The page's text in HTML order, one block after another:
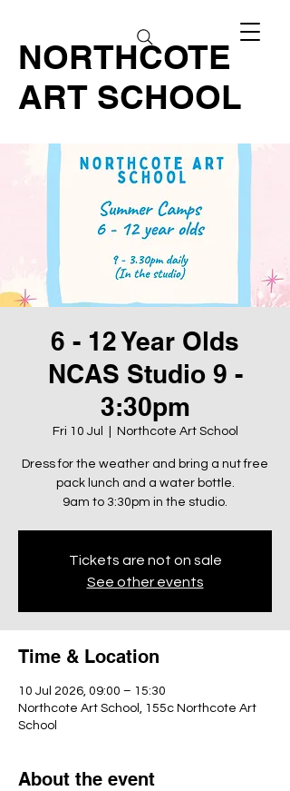
NORTHCOTE
ART SCHOOL
6 - 12 Year Olds
NCAS Studio 9 -
3:30pm
Fri 10 Jul Northcote Art School
Dress for the weather and bring a nut free
pack lunch and a water bottle.
9am to 3:30pm in the studio.
Tickets are not on sale
See other events
Time & Location
10 Jul 2026, 09:00 – 15:30
Northcote Art School, 155c Northcote Art
School
About the event